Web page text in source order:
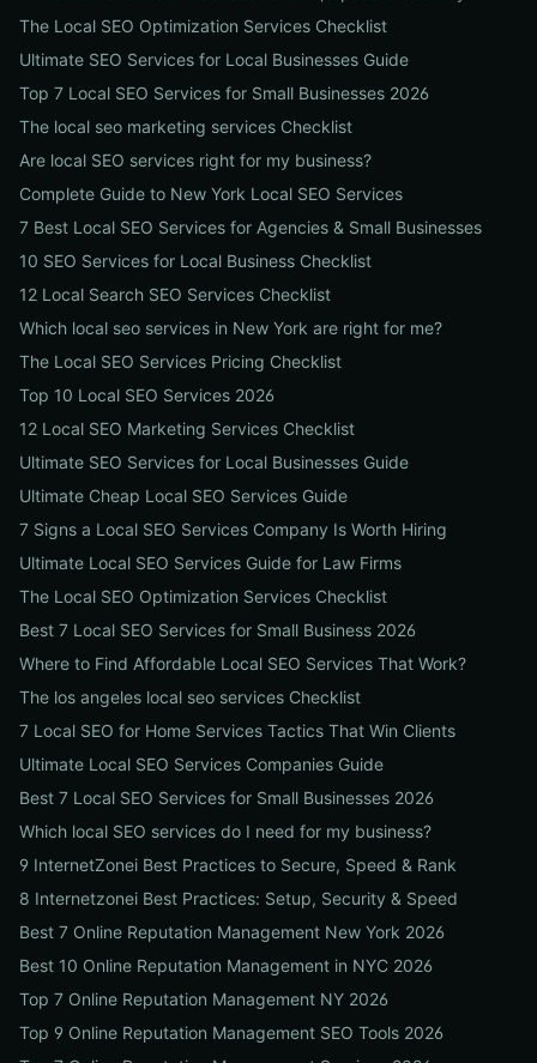
The Local SEO Optimization Services Checklist
Ultimate SEO Services for Local Businesses Guide
Top 7 Local SEO Services for Small Businesses 2026
The local seo marketing services Checklist
Are local SEO services right for my business?
Complete Guide to New York Local SEO Services
7 Best Local SEO Services for Agencies & Small Businesses
10 SEO Services for Local Business Checklist
12 Local Search SEO Services Checklist
Which local seo services in New York are right for me?
The Local SEO Services Pricing Checklist
Top 10 Local SEO Services 2026
12 Local SEO Marketing Services Checklist
Ultimate SEO Services for Local Businesses Guide
Ultimate Cheap Local SEO Services Guide
7 Signs a Local SEO Services Company Is Worth Hiring
Ultimate Local SEO Services Guide for Law Firms
The Local SEO Optimization Services Checklist
Best 7 Local SEO Services for Small Business 2026
Where to Find Affordable Local SEO Services That Work?
The los angeles local seo services Checklist
7 Local SEO for Home Services Tactics That Win Clients
Ultimate Local SEO Services Companies Guide
Best 7 Local SEO Services for Small Businesses 2026
Which local SEO services do I need for my business?
9 InternetZonei Best Practices to Secure, Speed & Rank
8 Internetzonei Best Practices: Setup, Security & Speed
Best 7 Online Reputation Management New York 2026
Best 10 Online Reputation Management in NYC 2026
Top 7 Online Reputation Management NY 2026
Top 9 Online Reputation Management SEO Tools 2026